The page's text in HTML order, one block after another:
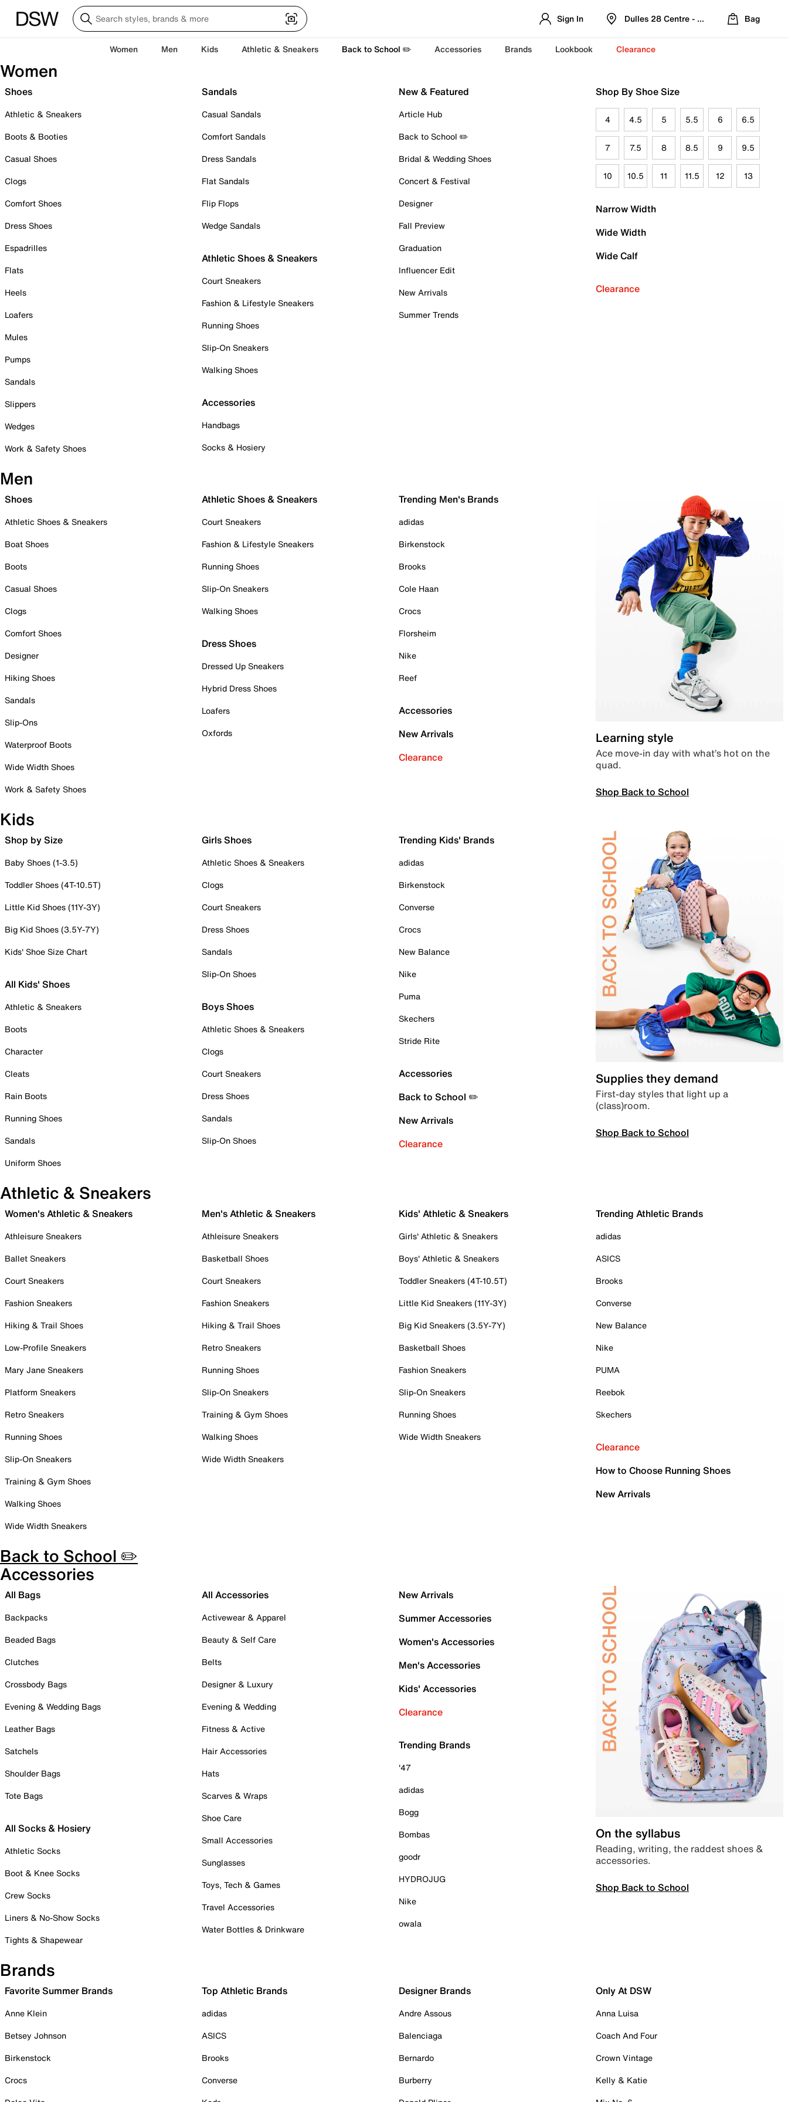
Sign In Dulles 28 Centre - Refreshed Location
Bag
Women Men Kids Athletic & Sneakers Back to School ✏️ Accessories Brands Lookbook Clearance
Women
Shoes
Athletic & Sneakers
Boots & Booties
Casual Shoes
Clogs
Comfort Shoes
Dress Shoes
Espadrilles
Flats
Heels
Loafers
Mules
Pumps
Sandals
Slippers
Wedges
Work & Safety Shoes
Sandals
Casual Sandals
Comfort Sandals
Dress Sandals
Flat Sandals
Flip Flops
Wedge Sandals
Athletic Shoes & Sneakers
Court Sneakers
Fashion & Lifestyle Sneakers
Running Shoes
Slip-On Sneakers
Walking Shoes
Accessories
Handbags
Socks & Hosiery
New & Featured
Article Hub
Back to School ✏️
Bridal & Wedding Shoes
Concert & Festival
Designer
Fall Preview
Graduation
Influencer Edit
New Arrivals
Summer Trends
Shop By Shoe Size
4 4.5 5 5.5 6 6.5
7 7.5 8 8.5 9 9.5
10 10.5 11 11.5 12 13
Narrow Width
Wide Width
Wide Calf
Clearance
Men
Shoes
Athletic Shoes & Sneakers
Boat Shoes
Boots
Casual Shoes
Clogs
Comfort Shoes
Designer
Hiking Shoes
Sandals
Slip-Ons
Waterproof Boots
Wide Width Shoes
Work & Safety Shoes
Athletic Shoes & Sneakers
Court Sneakers
Fashion & Lifestyle Sneakers
Running Shoes
Slip-On Sneakers
Walking Shoes
Dress Shoes
Dressed Up Sneakers
Hybrid Dress Shoes
Loafers
Oxfords
Trending Men's Brands
adidas
Birkenstock
Brooks
Cole Haan
Crocs
Florsheim
Nike
Reef
Accessories
New Arrivals
Clearance
Learning style
Ace move-in day with what’s hot on the
quad.
Shop Back to School
Kids
Shop by Size
Baby Shoes (1-3.5)
Toddler Shoes (4T-10.5T)
Little Kid Shoes (11Y-3Y)
Big Kid Shoes (3.5Y-7Y)
Kids' Shoe Size Chart
All Kids' Shoes
Athletic & Sneakers
Boots
Character
Cleats
Rain Boots
Running Shoes
Sandals
Uniform Shoes
Girls Shoes
Athletic Shoes & Sneakers
Clogs
Court Sneakers
Dress Shoes
Sandals
Slip-On Shoes
Boys Shoes
Athletic Shoes & Sneakers
Clogs
Court Sneakers
Dress Shoes
Sandals
Slip-On Shoes
Trending Kids' Brands
adidas
Birkenstock
Converse
Crocs
New Balance
Nike
Puma
Skechers
Stride Rite
Accessories
Back to School ✏️
New Arrivals
Clearance
Supplies they demand
First-day styles that light up a
(class)room.
Shop Back to School
Athletic & Sneakers
Women's Athletic & Sneakers
Athleisure Sneakers
Ballet Sneakers
Court Sneakers
Fashion Sneakers
Hiking & Trail Shoes
Low-Profile Sneakers
Mary Jane Sneakers
Platform Sneakers
Retro Sneakers
Running Shoes
Slip-On Sneakers
Training & Gym Shoes
Walking Shoes
Wide Width Sneakers
Men's Athletic & Sneakers
Athleisure Sneakers
Basketball Shoes
Court Sneakers
Fashion Sneakers
Hiking & Trail Shoes
Retro Sneakers
Running Shoes
Slip-On Sneakers
Training & Gym Shoes
Walking Shoes
Wide Width Sneakers
Kids' Athletic & Sneakers
Girls' Athletic & Sneakers
Boys' Athletic & Sneakers
Toddler Sneakers (4T-10.5T)
Little Kid Sneakers (11Y-3Y)
Big Kid Sneakers (3.5Y-7Y)
Basketball Shoes
Fashion Sneakers
Slip-On Sneakers
Running Shoes
Wide Width Sneakers
Trending Athletic Brands
adidas
ASICS
Brooks
Converse
New Balance
Nike
PUMA
Reebok
Skechers
Clearance
How to Choose Running Shoes
New Arrivals
Back to School ✏️
Accessories
All Bags
Backpacks
Beaded Bags
Clutches
Crossbody Bags
Evening & Wedding Bags
Leather Bags
Satchels
Shoulder Bags
Tote Bags
All Socks & Hosiery
Athletic Socks
Boot & Knee Socks
Crew Socks
Liners & No-Show Socks
Tights & Shapewear
All Accessories
Activewear & Apparel
Beauty & Self Care
Belts
Designer & Luxury
Evening & Wedding
Fitness & Active
Hair Accessories
Hats
Scarves & Wraps
Shoe Care
Small Accessories
Sunglasses
Toys, Tech & Games
Travel Accessories
Water Bottles & Drinkware
New Arrivals
Summer Accessories
Women's Accessories
Men's Accessories
Kids' Accessories
Clearance
Trending Brands
'47
adidas
Bogg
Bombas
goodr
HYDROJUG
Nike
owala
On the syllabus
Reading, writing, the raddest shoes &
accessories.
Shop Back to School
Brands
Favorite Summer Brands
Anne Klein
Betsey Johnson
Birkenstock
Crocs
Top Athletic Brands
adidas
ASICS
Brooks
Converse
Designer Brands
Andre Assous
Balenciaga
Bernardo
Burberry
Only At DSW
Anna Luisa
Coach And Four
Crown Vintage
Kelly & Katie